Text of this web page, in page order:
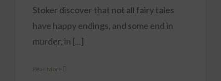
Stoker discover that not all fairy tales
have happy endings, and some end in
murder, in [...]
Read More